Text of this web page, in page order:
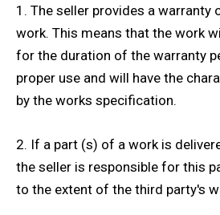
1. The seller provides a
work. This means that the work
for the duration of the warranty
proper use and will have the
by the works specification.
2. If a part (s) of a work is
the seller is responsible for this
to the extent of the third party's